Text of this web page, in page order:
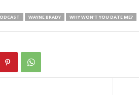
WAYNE BRADY WHY WON'T YOU DATE ME?